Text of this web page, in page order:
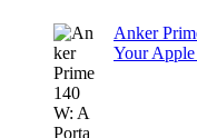
Anker
Your